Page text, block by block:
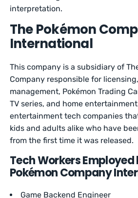
interpretation.
The Pokémon
International
This company is a subsidiary of
Company responsible for
management, Pokémon Trading
TV series, and home
entertainment tech companies
kids and adults alike who have
from the first time it was released.
Tech Workers Employed
Pokémon Company
Game Backend Engineer